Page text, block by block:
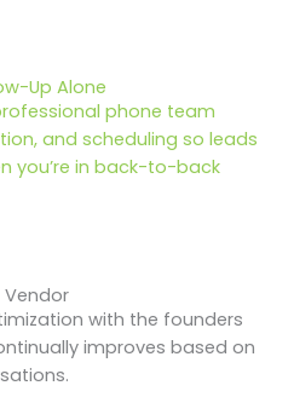
Up Alone
phone team
and scheduling so leads
you’re in back-to-back
Vendor
with the founders
improves based on